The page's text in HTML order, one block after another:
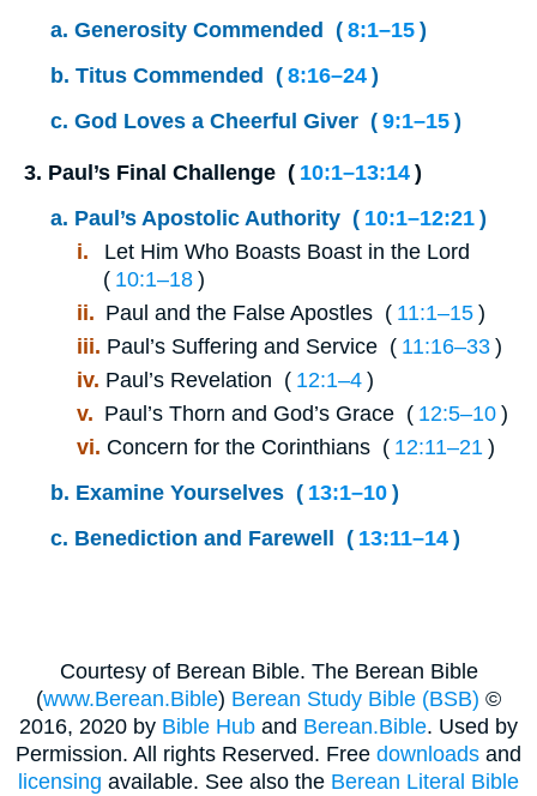
a. Generosity Commended ( 8:1⁠–⁠15 )
b. Titus Commended ( 8:16⁠–⁠24 )
c. God Loves a Cheerful Giver ( 9:1⁠–⁠15 )
3. Paul’s Final Challenge ( 10:1⁠–⁠13:14 )
a. Paul’s Apostolic Authority ( 10:1⁠–⁠12:21 )
i.
Let Him Who Boasts Boast in the Lord
( 10:1⁠–⁠18 )
ii. Paul and the False Apostles ( 11:1⁠–⁠15 )
iii. Paul’s Suffering and Service ( 11:16⁠–⁠33 )
iv. Paul’s Revelation ( 12:1⁠–⁠4 )
v. Paul’s Thorn and God’s Grace ( 12:5⁠–⁠10 )
vi. Concern for the Corinthians ( 12:11⁠–⁠21 )
b. Examine Yourselves ( 13:1⁠–⁠10 )
c. Benediction and Farewell ( 13:11⁠–⁠14 )
Courtesy of Berean Bible. The Berean Bible
(www.Berean.Bible) Berean Study Bible (BSB) ©
2016, 2020 by Bible Hub and Berean.Bible. Used by
Permission. All rights Reserved. Free downloads and
licensing available. See also the Berean Literal Bible